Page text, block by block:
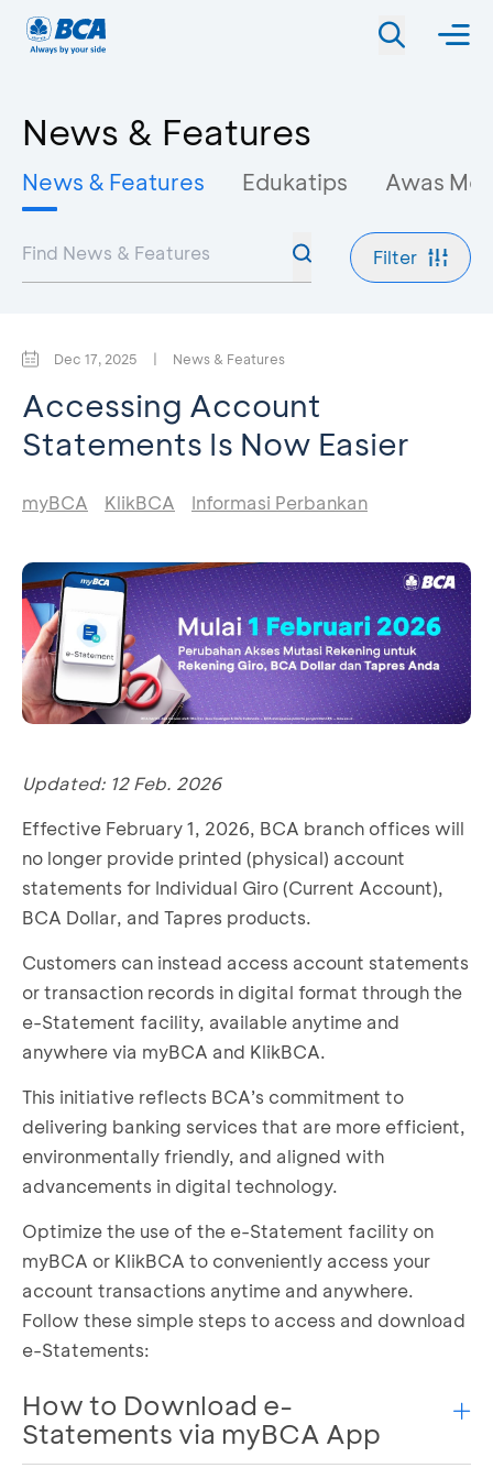
News & Features
News & Features Edukatips Awas
Filter
Dec 17, 2025 | News & Features
Accessing Account
Statements Is Now Easier
myBCA KlikBCA Informasi Perbankan
Updated: 12 Feb. 2026
Effective February 1, 2026, BCA branch offices will
no longer provide printed (physical) account
statements for Individual Giro (Current Account),
BCA Dollar, and Tapres products.
Customers can instead access account statements
or transaction records in digital format through the
e-Statement facility, available anytime and
anywhere via myBCA and KlikBCA.
This initiative reflects BCA’s commitment to
delivering banking services that are more efficient,
environmentally friendly, and aligned with
advancements in digital technology.
Optimize the use of the e-Statement facility on
myBCA or KlikBCA to conveniently access your
account transactions anytime and anywhere.
Follow these simple steps to access and download
e-Statements:
How to Download e-
Statements via myBCA App